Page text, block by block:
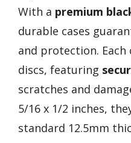
With a premium
durable cases
and protection.
discs, featuring
scratches and
5/16 x 1/2 inches,
standard 12.5mm